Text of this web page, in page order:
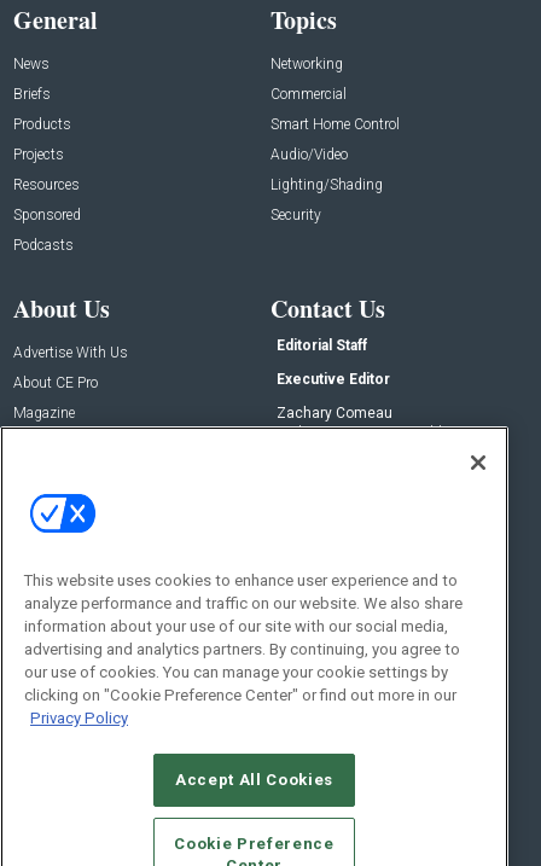
General
News
Briefs
Products
Projects
Resources
Sponsored
Podcasts
Topics
Networking
Commercial
Smart Home Control
Audio/Video
Lighting/Shading
Security
About Us
Advertise With Us
About CE Pro
Magazine
Contact Us
Editorial Staff
Executive Editor
Zachary Comeau
zachary.comeau@emeraldx.com
Social:
© 2026Emerald X, LLC.All Rights Reserved
CAREERS AUTHORIZED SERVICE PROVIDERS
This website uses cookies to enhance user experience and to
analyze performance and traffic on our website. We also share
information about your use of our site with our social media,
advertising and analytics partners. By continuing, you agree to
our use of cookies. You can manage your cookie settings by
clicking on "Cookie Preference Center" or find out more in our
Privacy Policy
Accept All Cookies
Cookie Preference